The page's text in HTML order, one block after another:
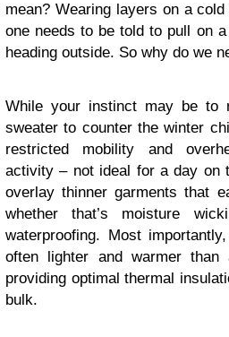
mean? Wearing layers on a
one needs to be told to pull on
heading outside. So why do we
While your instinct may be to
sweater to counter the winter
restricted mobility and
activity – not ideal for a day on
overlay thinner garments that
whether that’s moisture
waterproofing. Most
often lighter and warmer than
providing optimal thermal
bulk.